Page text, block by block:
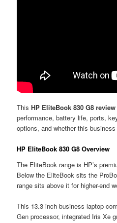
ThisHP EliteBook 830 G8 review
performance, battery life, ports,
options, and whether this
HP EliteBook 830 G8 Overview
The EliteBook range is HP’s
Below the EliteBook sits the
range sits above it for higher-end
This 13.3 inch business laptop
Gen processor, integrated Iris Xe